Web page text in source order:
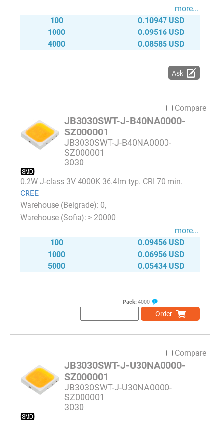
more...
100
0.10947 USD
1000
0.09516 USD
4000
0.08585 USD
Ask
Compare
JB3030SWT-J-B40NA0000-
SZ000001
JB3030SWT-J-B40NA0000-
SZ000001
3030
0.2W J-class 3V 4000K 36.4lm typ. CRI 70 min.
CREE
0
> 20000
more...
100
0.09456 USD
1000
0.06956 USD
5000
0.05434 USD
Pack: 4000
Order
Compare
JB3030SWT-J-U30NA0000-
SZ000001
JB3030SWT-J-U30NA0000-
SZ000001
3030